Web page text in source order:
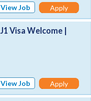
View Job
Apply
Visa Welcome |
View Job Apply